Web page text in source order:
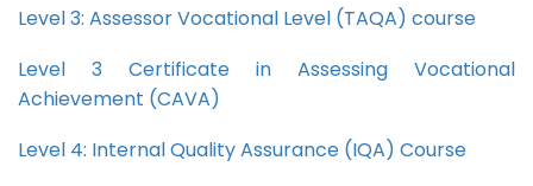
Level 3: Assessor Vocational Level (TAQA) course
Level 3 Certificate in Assessing Vocational
Achievement (CAVA)
Level 4: Internal Quality Assurance (IQA) Course